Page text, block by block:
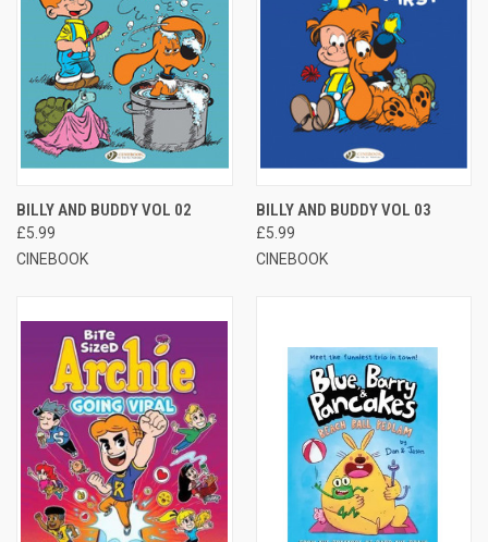
BILLY AND BUDDY VOL 02
£5.99
CINEBOOK
BILLY AND BUDDY VOL 03
£5.99
CINEBOOK